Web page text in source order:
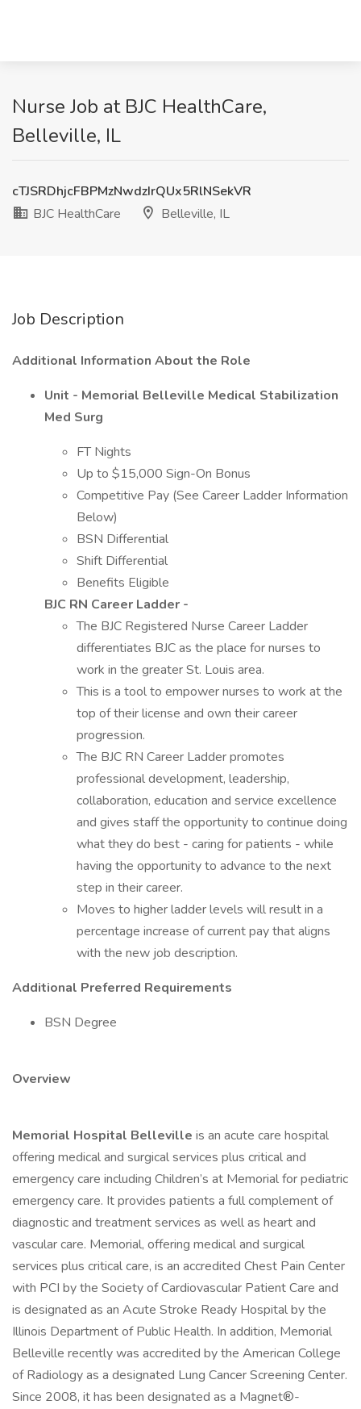
Nurse Job at BJC HealthCare,
Belleville, IL
cTJSRDhjcFBPMzNwdzIrQUx5RlNSekVR
BJC HealthCare
Belleville, IL
Job Description
Additional Information About the Role
Unit - Memorial Belleville Medical Stabilization
Med Surg
FT Nights
Up to $15,000 Sign-On Bonus
Competitive Pay (See Career Ladder Information
Below)
BSN Differential
Shift Differential
Benefits Eligible
BJC RN Career Ladder -
The BJC Registered Nurse Career Ladder
differentiates BJC as the place for nurses to
work in the greater St. Louis area.
This is a tool to empower nurses to work at the
top of their license and own their career
progression.
The BJC RN Career Ladder promotes
professional development, leadership,
collaboration, education and service excellence
and gives staff the opportunity to continue doing
what they do best - caring for patients - while
having the opportunity to advance to the next
step in their career.
Moves to higher ladder levels will result in a
percentage increase of current pay that aligns
with the new job description.
Additional Preferred Requirements
BSN Degree
Overview
Memorial Hospital Belleville is an acute care hospital
offering medical and surgical services plus critical and
emergency care including Children’s at Memorial for pediatric
emergency care. It provides patients a full complement of
diagnostic and treatment services as well as heart and
vascular care. Memorial, offering medical and surgical
services plus critical care, is an accredited Chest Pain Center
with PCI by the Society of Cardiovascular Patient Care and
is designated as an Acute Stroke Ready Hospital by the
Illinois Department of Public Health. In addition, Memorial
Belleville recently was accredited by the American College
of Radiology as a designated Lung Cancer Screening Center.
Since 2008, it has been designated as a Magnet®-